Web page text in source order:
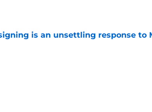
is an unsettling response to